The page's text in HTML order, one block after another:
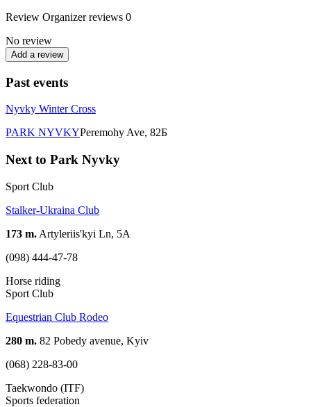
Review Organizer reviews 0
No review
Add a review
Past events
Nyvky Winter Cross
PARK NYVKYPeremohy Ave, 82Б
Next to Park Nyvky
Sport Club
Stalker-Ukraina Club
173 m. Artyleriis'kyi Ln, 5А
(098) 444-47-78
Horse riding
Sport Club
Equestrian Club Rodeo
280 m. 82 Pobedy avenue, Kyiv
(068) 228-83-00
Taekwondo (ITF)
Sports federation